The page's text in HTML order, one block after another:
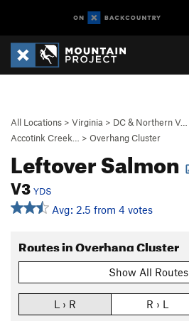
All Locations > Virginia > DC & Northern V…
Accotink Creek…
> Overhang Cluster
Leftover Salmon
V3 YDS
Avg: 2.5 from 4 votes
Routes in Overhang Cluster
Show All Routes
L › R R › L